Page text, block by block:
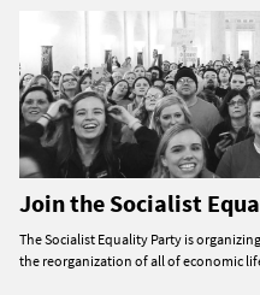
Join the Socialist
The Socialist Equality Party is
the reorganization of all of economic